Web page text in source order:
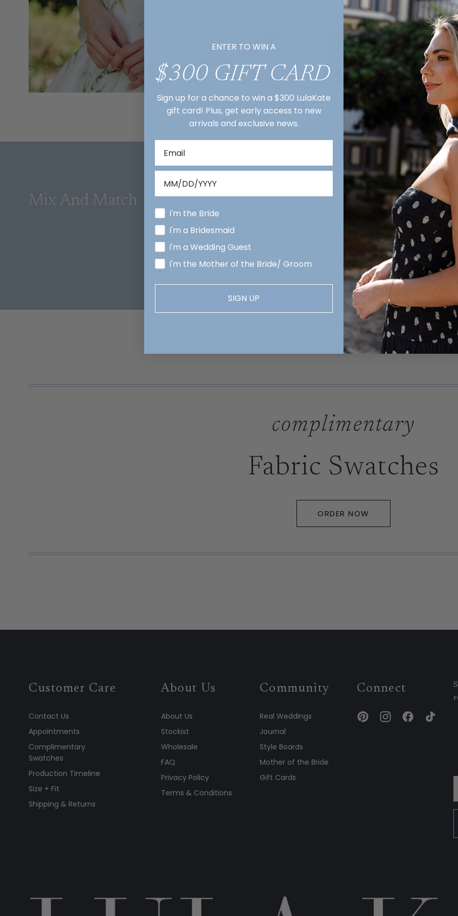
Mix And Match
complimentary
Fabric Swatches
ORDER NOW
Customer Care
Contact Us
Appointments
Complimentary
Swatches
Production Timeline
Size + Fit
Shipping & Returns
About Us
About Us
Stockist
Wholesale
FAQ
Privacy Policy
Terms & Conditions
Community
Real Weddings
Journal
Style Boards
Mother of the Bride
Gift Cards
Connect
ENTER TO WIN A
$300 GIFT CARD
Sign up for a chance to win a $300 LulaKate
gift card! Plus, get early access to new
arrivals and exclusive news.
I'm the Bride
I'm a Bridesmaid
I'm a Wedding Guest
I'm the Mother of the Bride/ Groom
SIGN UP